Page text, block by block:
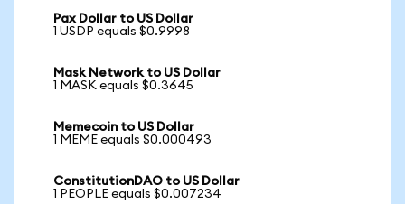
Pax Dollar to US Dollar
1 USDP equals $0.9998
Mask Network to US Dollar
1 MASK equals $0.3645
Memecoin to US Dollar
1 MEME equals $0.000493
ConstitutionDAO to US Dollar
1 PEOPLE equals $0.007234